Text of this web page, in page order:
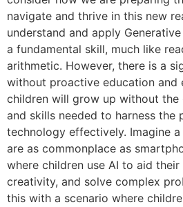
navigate and thrive in this new
understand and apply
a fundamental skill, much like
arithmetic. However, there is a
without proactive education and
children will grow up without the
and skills needed to harness the
technology effectively. Imagine
are as commonplace as
where children use AI to aid
creativity, and solve complex
this with a scenario where